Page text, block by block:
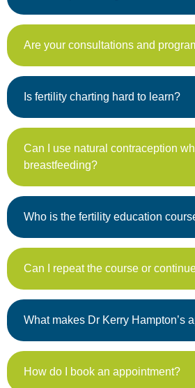
Are your consultations and
Is fertility charting hard to learn?
Can I use natural contraception
breastfeeding?
Who is the fertility education
Can I repeat the course or
What makes Dr Kerry Hampton’s
How do I book an appointment?